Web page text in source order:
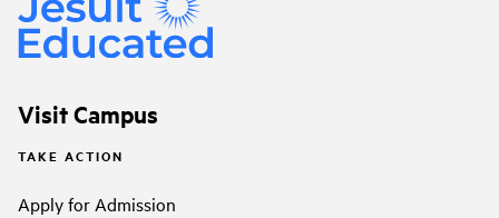
Visit Campus
TAKE ACTION
Apply for Admission